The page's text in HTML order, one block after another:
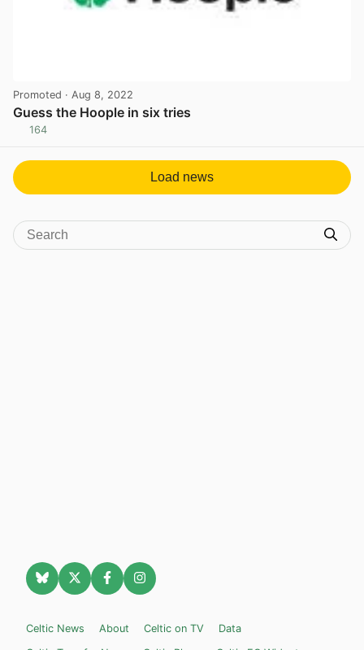
Promoted · Aug 8, 2022
Guess the Hoople in six tries
164
Load news
Celtic News About Celtic on TV
Data